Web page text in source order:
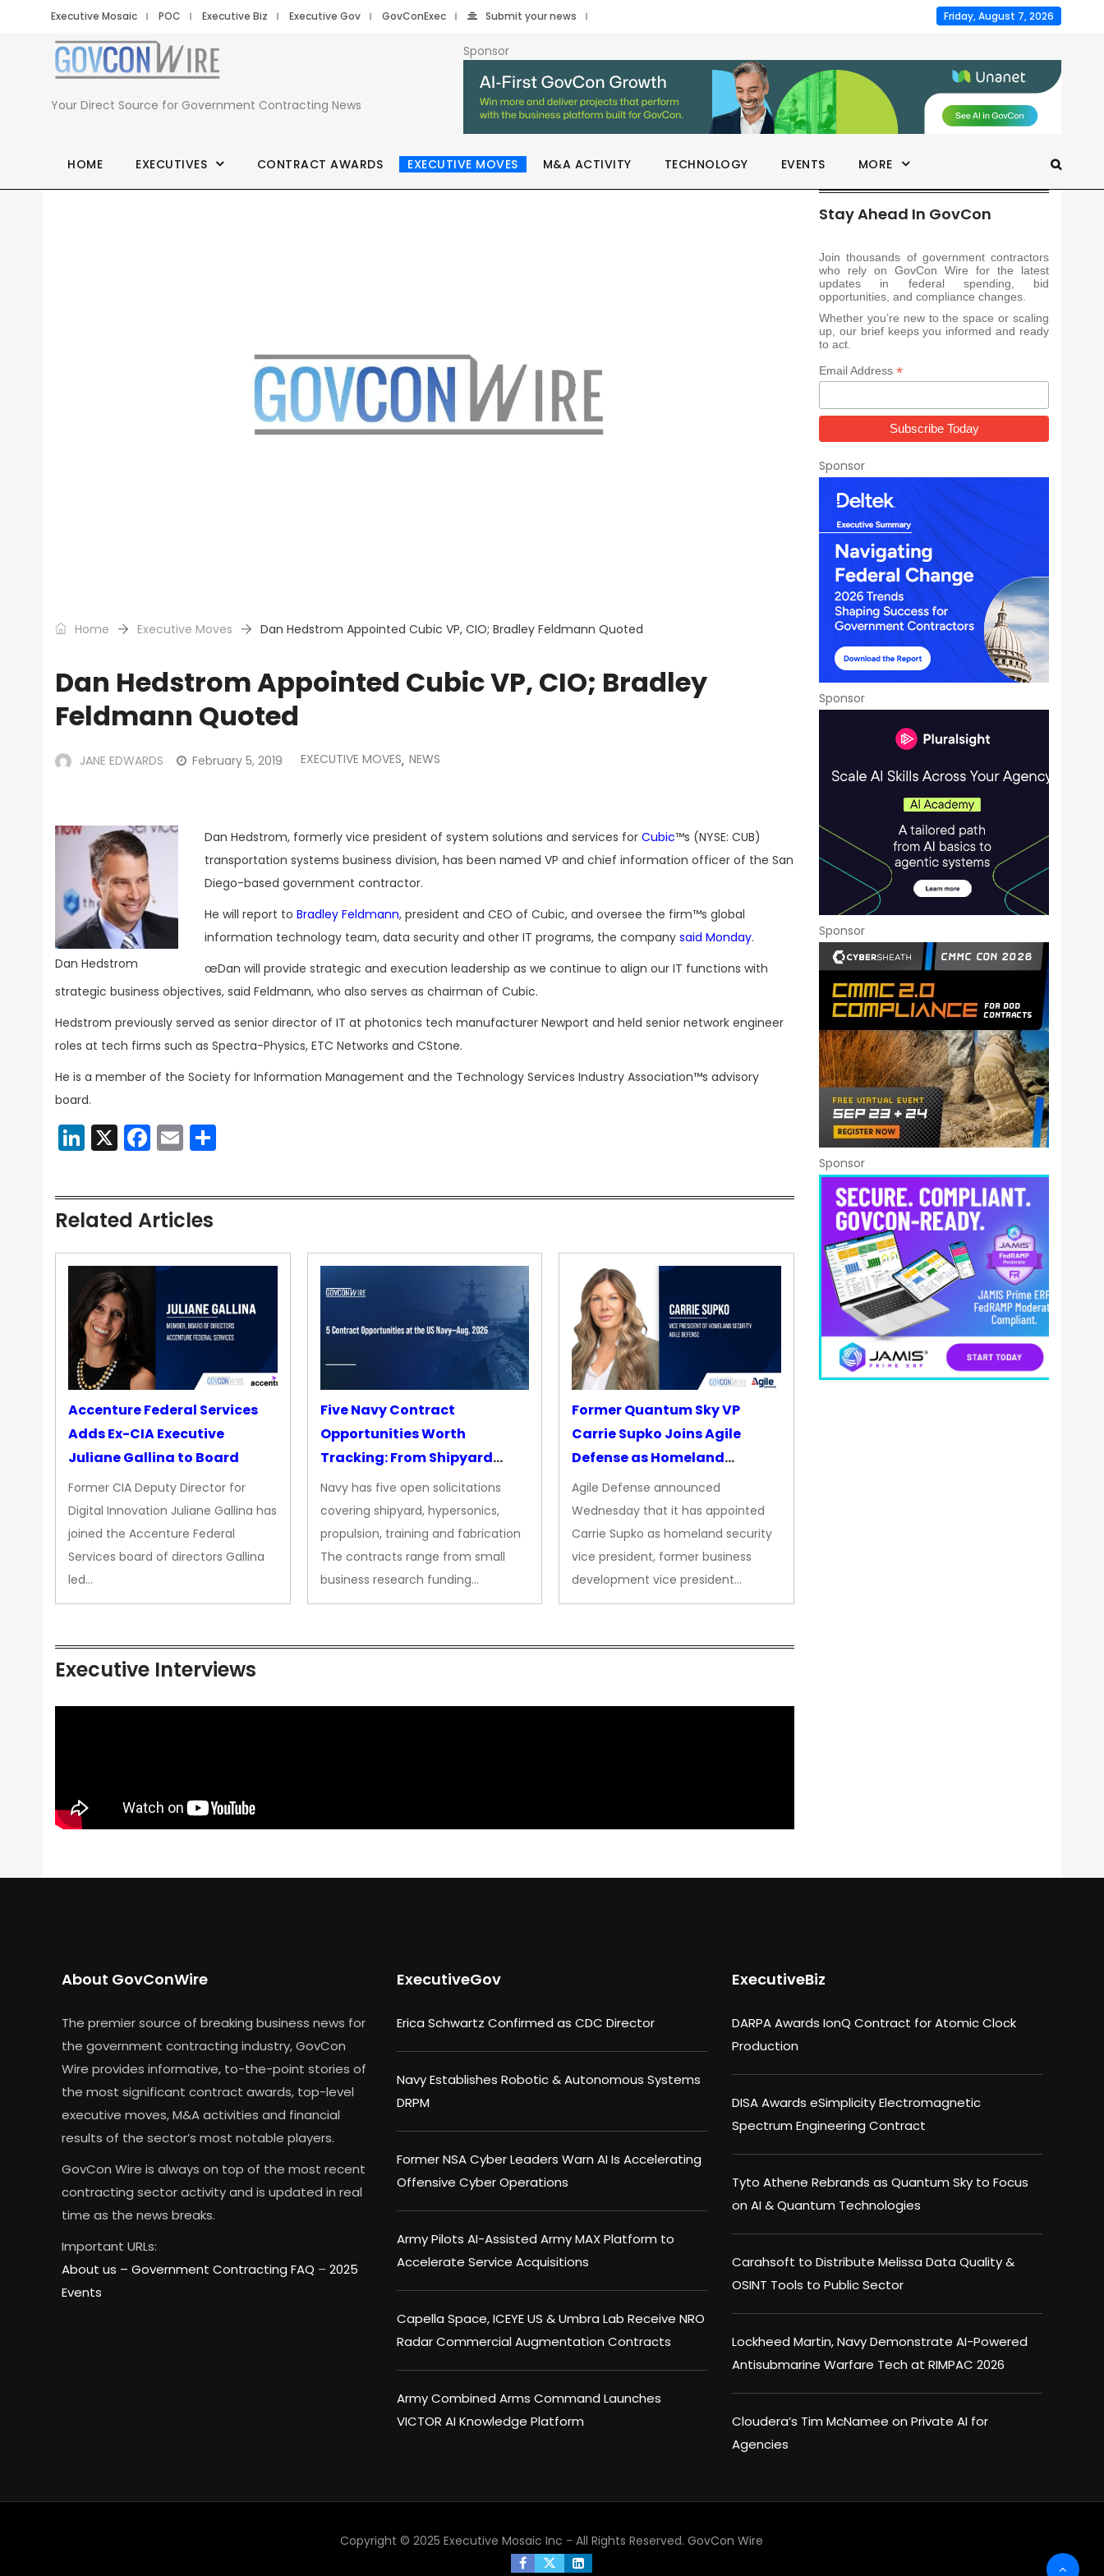
Executive Mosaic POC Executive Biz Executive Gov GovConExec Submit your news Friday, August 7, 2026
Your Direct Source for Government Contracting News
Sponsor
HOME EXECUTIVES CONTRACT AWARDS EXECUTIVE MOVES M&A ACTIVITY TECHNOLOGY EVENTS MORE
Home Executive Moves Dan Hedstrom Appointed Cubic VP, CIO; Bradley Feldmann Quoted
Dan Hedstrom Appointed Cubic VP, CIO; Bradley
Feldmann Quoted
JANE EDWARDS February 5, 2019 EXECUTIVE MOVES, NEWS
Dan Hedstrom
Dan Hedstrom, formerly vice president of system solutions and services for Cubic™s (NYSE: CUB)
transportation systems business division, has been named VP and chief information officer of the San
Diego-based government contractor.
He will report to Bradley Feldmann, president and CEO of Cubic, and oversee the firm™s global
information technology team, data security and other IT programs, the company said Monday.
œDan will provide strategic and execution leadership as we continue to align our IT functions with
strategic business objectives, said Feldmann, who also serves as chairman of Cubic.
Hedstrom previously served as senior director of IT at photonics tech manufacturer Newport and held senior network engineer
roles at tech firms such as Spectra-Physics, ETC Networks and CStone.
He is a member of the Society for Information Management and the Technology Services Industry Association™s advisory
board.
LinkedIn
X Facebook
Email
Related Articles
Accenture Federal Services
Adds Ex-CIA Executive
Juliane Gallina to Board
Former CIA Deputy Director for
Digital Innovation Juliane Gallina has
joined the Accenture Federal
Services board of directors Gallina
led…
Five Navy Contract
Opportunities Worth
Tracking: From Shipyard
Upgrades to Advanced
Propulsion
Navy has five open solicitations
covering shipyard, hypersonics,
propulsion, training and fabrication
The contracts range from small
business research funding…
Former Quantum Sky VP
Carrie Supko Joins Agile
Defense as Homeland
Security VP
Agile Defense announced
Wednesday that it has appointed
Carrie Supko as homeland security
vice president, former business
development vice president…
Executive Interviews
Stay Ahead In GovCon
Join thousands of government contractors
who rely on GovCon Wire for the latest
updates in federal spending, bid
opportunities, and compliance changes.
Whether you’re new to the space or scaling
up, our brief keeps you informed and ready
to act.
Email Address *
Sponsor
Sponsor
Sponsor
Sponsor
About GovConWire
The premier source of breaking business news for
the government contracting industry, GovCon
Wire provides informative, to-the-point stories of
the most significant contract awards, top-level
executive moves, M&A activities and financial
results of the sector’s most notable players.
GovCon Wire is always on top of the most recent
contracting sector activity and is updated in real
time as the news breaks.
Important URLs:
About us – Government Contracting FAQ – 2025
Events
ExecutiveGov
Erica Schwartz Confirmed as CDC Director
Navy Establishes Robotic & Autonomous Systems
DRPM
Former NSA Cyber Leaders Warn AI Is Accelerating
Offensive Cyber Operations
Army Pilots AI-Assisted Army MAX Platform to
Accelerate Service Acquisitions
Capella Space, ICEYE US & Umbra Lab Receive NRO
Radar Commercial Augmentation Contracts
Army Combined Arms Command Launches
VICTOR AI Knowledge Platform
ExecutiveBiz
DARPA Awards IonQ Contract for Atomic Clock
Production
DISA Awards eSimplicity Electromagnetic
Spectrum Engineering Contract
Tyto Athene Rebrands as Quantum Sky to Focus
on AI & Quantum Technologies
Carahsoft to Distribute Melissa Data Quality &
OSINT Tools to Public Sector
Lockheed Martin, Navy Demonstrate AI-Powered
Antisubmarine Warfare Tech at RIMPAC 2026
Cloudera’s Tim McNamee on Private AI for
Agencies
Copyright © 2025 Executive Mosaic Inc - All Rights Reserved. GovCon Wire